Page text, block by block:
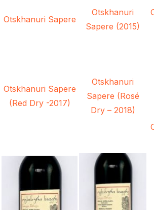
Otskhanuri Sapere
Otskhanuri
Sapere (2015)
Otskhanuri Sapere
(Red Dry -2017)
Otskhanuri
Sapere (Rosé
Dry – 2018)